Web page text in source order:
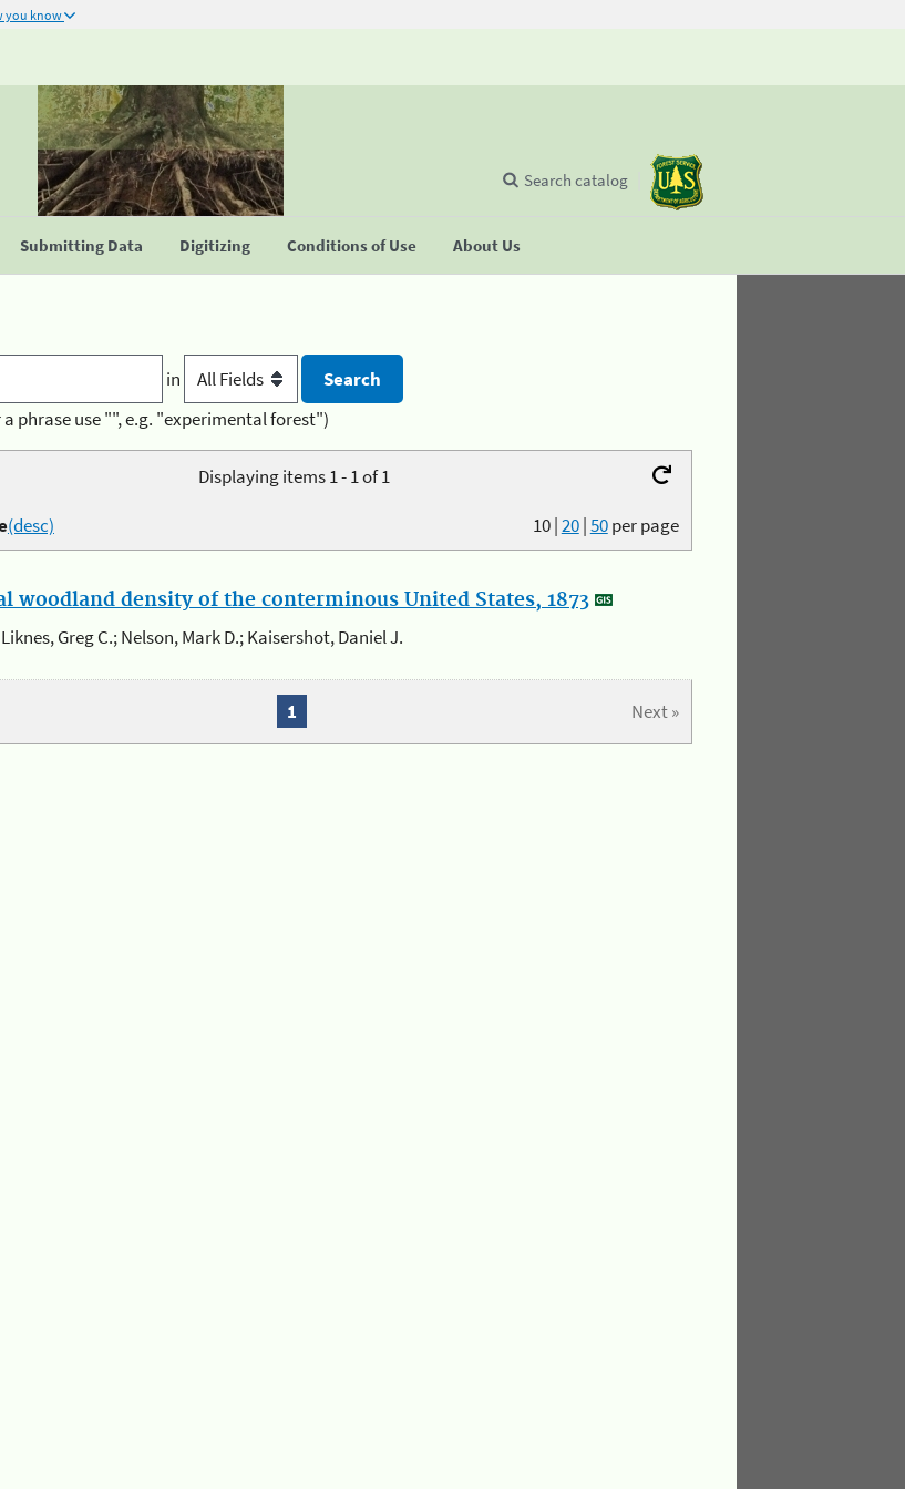
you know
Submitting Data Digitizing Conditions of Use About Us
Search catalog
in
a phrase use "", e.g. "experimental forest")
Displaying items 1 - 1 of 1
10|20|50per page
(desc)
woodland density of the conterminous United States, 1873
Liknes, Greg C.; Nelson, Mark D.; Kaisershot, Daniel J.
Next »
1